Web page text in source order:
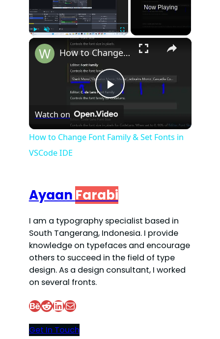
Now Playing
×
P
l
y
V
i
d
How to Change Font Family & Set Fonts in VSCode IDE
Watch on
How to Change Font Family & Set Fonts in
VSCode IDE
Ayaan Farabi
I am a typography specialist based in
South Tangerang, Indonesia. I provide
knowledge on typefaces and encourage
others to succeed in the field of type
design. As a design consultant, I worked
on several fronts.
Behance Reddit LinkedIn Mail
Get In Touch